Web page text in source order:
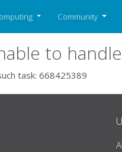
Community
to
task: 668425389